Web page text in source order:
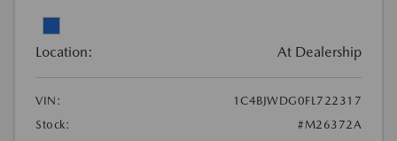
Location: At Dealership
VIN:
1C4BJWDG0FL722317
Stock:
#M26372A